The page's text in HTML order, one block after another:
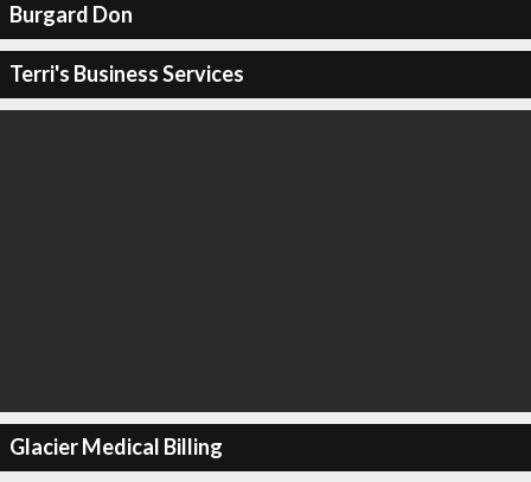
Burgard Don
Terri's Business Services
Glacier Medical Billing